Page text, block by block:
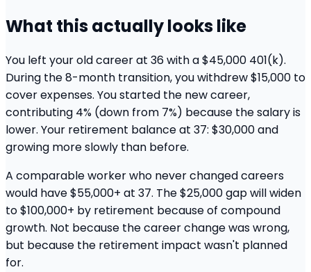
What this actually looks like
You left your old career at 36 with a $45,000 401(k).
During the 8-month transition, you withdrew $15,000 to
cover expenses. You started the new career,
contributing 4% (down from 7%) because the salary is
lower. Your retirement balance at 37: $30,000 and
growing more slowly than before.
A comparable worker who never changed careers
would have $55,000+ at 37. The $25,000 gap will widen
to $100,000+ by retirement because of compound
growth. Not because the career change was wrong,
but because the retirement impact wasn't planned
for.